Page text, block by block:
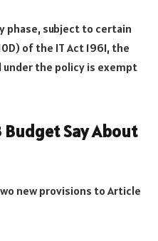
phase, subject to certain
of the IT Act 1961, the
the policy is exempt
Say About
new provisions to Article